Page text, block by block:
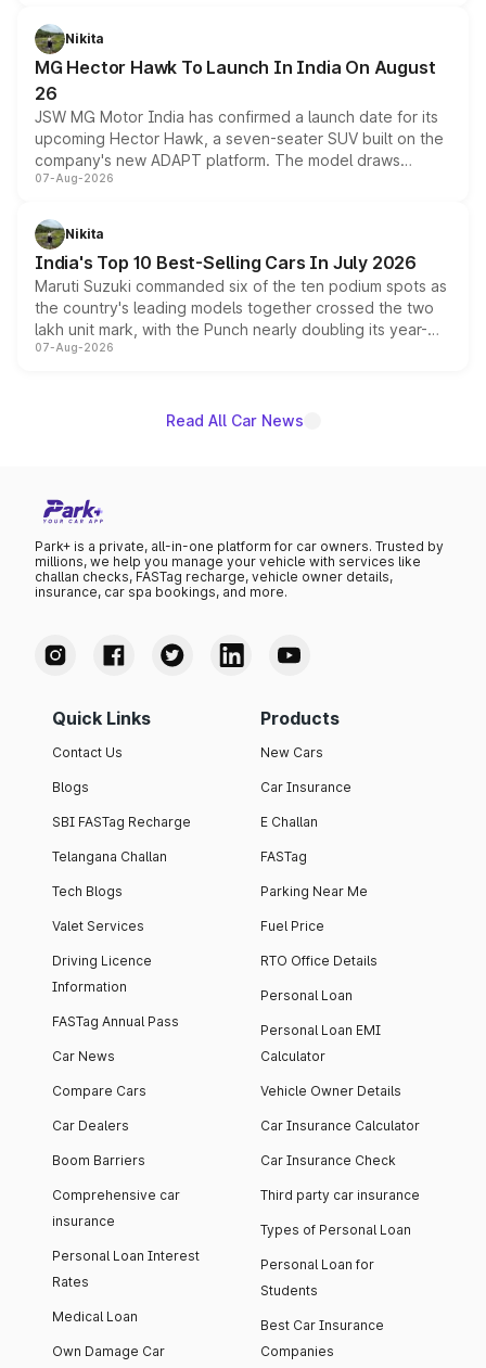
petrol and diesel engine options without any mechanical
changes.
Nikita
MG Hector Hawk To Launch In India On August
26
JSW MG Motor India has confirmed a launch date for its
upcoming Hector Hawk, a seven-seater SUV built on the
company's new ADAPT platform. The model draws
heavily from the Wuling Starlight 560 sold overseas and
in hybrid powertrain options, positioning it above the
existing Hector in the brand's India lineup.
07-Aug-2026
Nikita
India's Top 10 Best-Selling Cars In July 2026
Maruti Suzuki commanded six of the ten podium spots as
the country's leading models together crossed the two
lakh unit mark, with the Punch nearly doubling its year-
on-year volumes to stand out as the fastest-growing
07-Aug-2026
Read All Car News
Park+ is a private, all-in-one platform for car owners. Trusted by
millions, we help you manage your vehicle with services like
challan checks, FASTag recharge, vehicle owner details,
insurance, car spa bookings, and more.
Quick Links
Contact Us
Blogs
SBI FASTag Recharge
Telangana Challan
Tech Blogs
Valet Services
Driving Licence
Information
FASTag Annual Pass
Car News
Compare Cars
Car Dealers
Boom Barriers
Comprehensive car
insurance
Personal Loan Interest
Rates
Medical Loan
Own Damage Car
Products
New Cars
Car Insurance
E Challan
FASTag
Parking Near Me
Fuel Price
RTO Office Details
Personal Loan
Personal Loan EMI
Calculator
Vehicle Owner Details
Car Insurance Calculator
Car Insurance Check
Third party car insurance
Types of Personal Loan
Personal Loan for
Students
Best Car Insurance
Companies